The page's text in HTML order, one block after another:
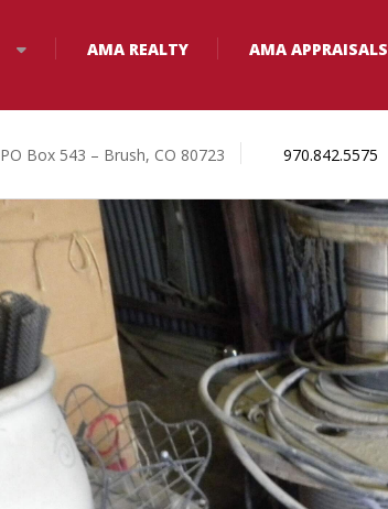
AMA REALTY AMA APPRAISALS
PO Box 543 – Brush, CO 80723 970.842.5575